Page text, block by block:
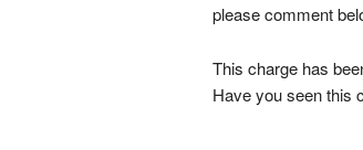
please comment
This charge has
Have you seen this